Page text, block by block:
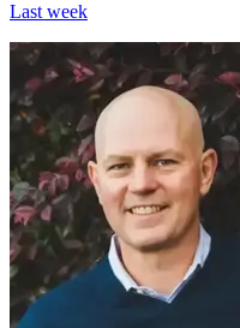
Last week